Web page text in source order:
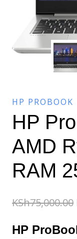
HP PROBOOK
HP
AMD
RAM
KSh75,000.00
HP